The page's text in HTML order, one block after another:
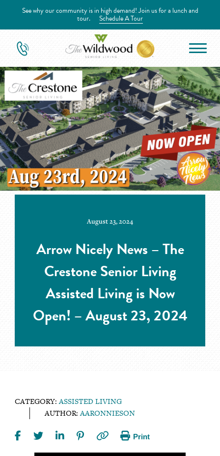
See why our community is in high demand! Join us for a lunch and
tour. Schedule A Tour
August 23, 2024
Arrow Nicely News – The
Crestone Senior Living
Assisted Living is Now
Open! – August 23, 2024
CATEGORY:ASSISTED LIVING
AUTHOR:AARONNIESON
Print